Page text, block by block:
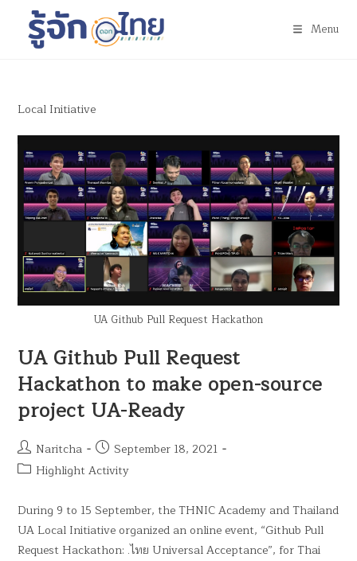
Menu
Local Initiative
UA Github Pull Request Hackathon
UA Github Pull Request
Hackathon to make open-source
project UA-Ready
Naritcha
September 18, 2021
Highlight Activity
During 9 to 15 September, the THNIC Academy and Thailand
UA Local Initiative organized an online event, “Github Pull
Request Hackathon: .ไทย Universal Acceptance”, for Thai